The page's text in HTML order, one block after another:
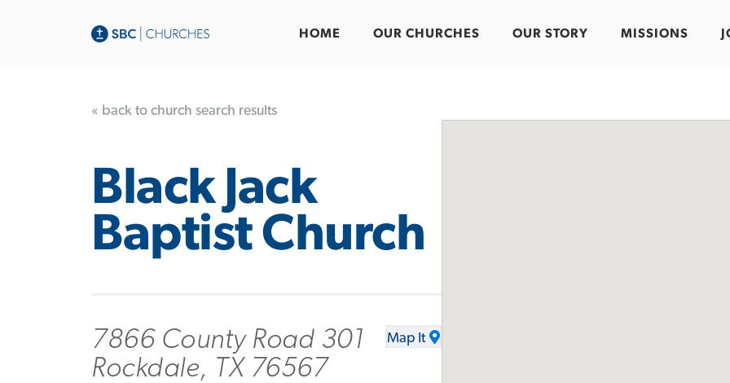
HOME OUR CHURCHES OUR STORY MISSIONS
« back to church search results
Black Jack
Baptist Church
7866 County Road 301
Rockdale, TX 76567
Map It